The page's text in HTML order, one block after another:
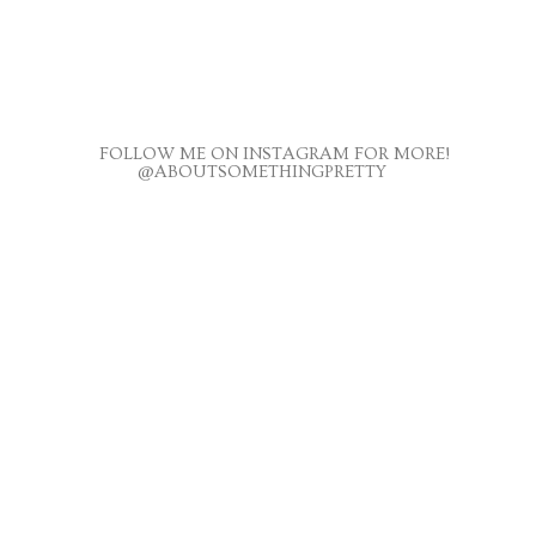
FOLLOW ME ON INSTAGRAM FOR MORE!
@ABOUTSOMETHINGPRETTY